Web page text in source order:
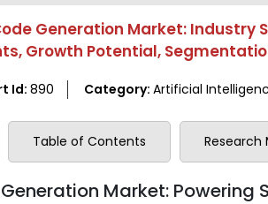
Generation Market: Industry
Growth Potential,
Id: 890 Category: Artificial
Table of Contents Research
Market: Powering